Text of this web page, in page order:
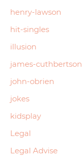
henry-lawson
hit-singles
illusion
james-cuthbertson
john-obrien
jokes
kidsplay
Legal
Legal Advise